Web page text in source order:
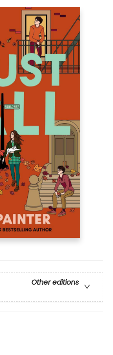
Other editions